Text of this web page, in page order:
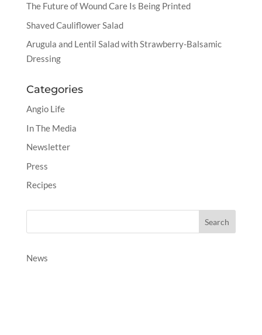
The Future of Wound Care Is Being Printed
Shaved Cauliflower Salad
Arugula and Lentil Salad with Strawberry-Balsamic
Dressing
Categories
Angio Life
In The Media
Newsletter
Press
Recipes
News